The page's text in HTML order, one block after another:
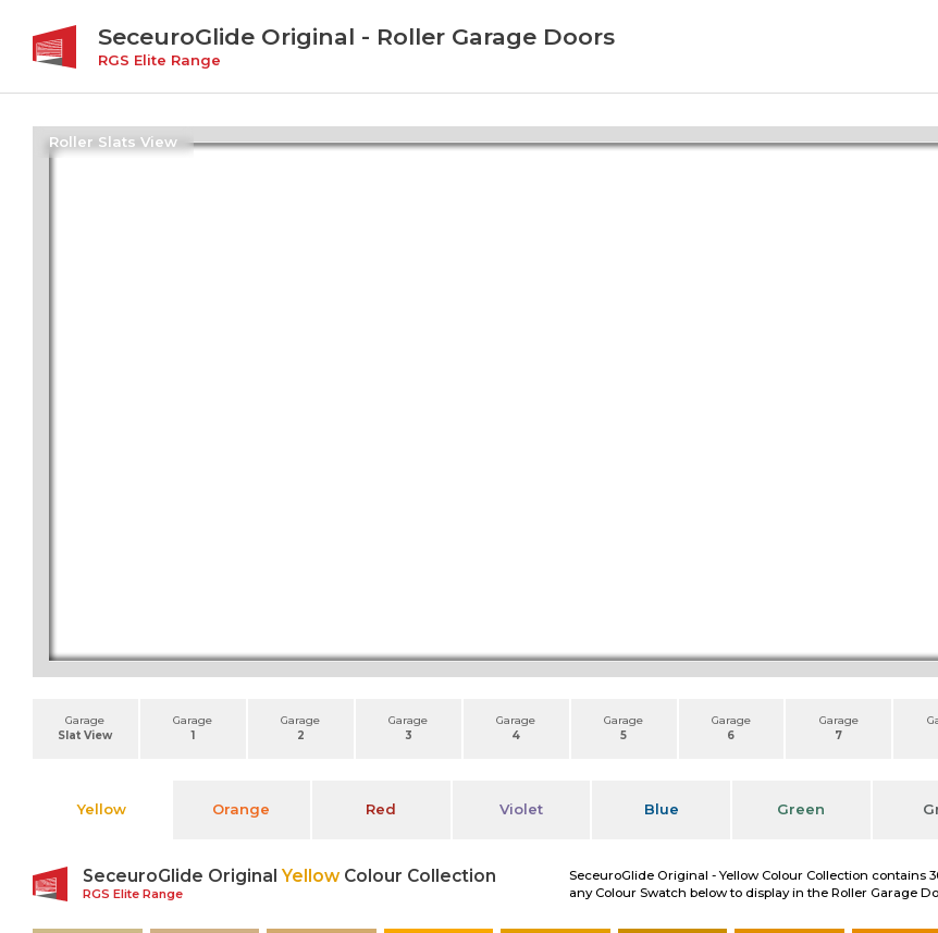
SeceuroGlide Original - Roller Garage Doors
RGS Elite Range
Roller Slats View
Garage
Slat View
Garage
1
Garage
2
Garage
3
Garage
4
Garage
5
Garage
6
Garage
7
Yellow Orange Red Violet Blue Green
SeceuroGlide Original Yellow Colour Collection
RGS Elite Range
SeceuroGlide Original - Yellow Colour Collection contains
any Colour Swatch below to display in the Roller Garage